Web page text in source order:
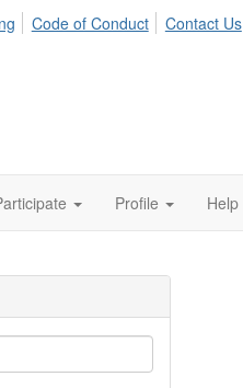
Code of Conduct Contact Us
Profile Help